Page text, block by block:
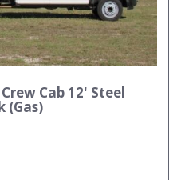
Cab 12' Steel
(Gas)